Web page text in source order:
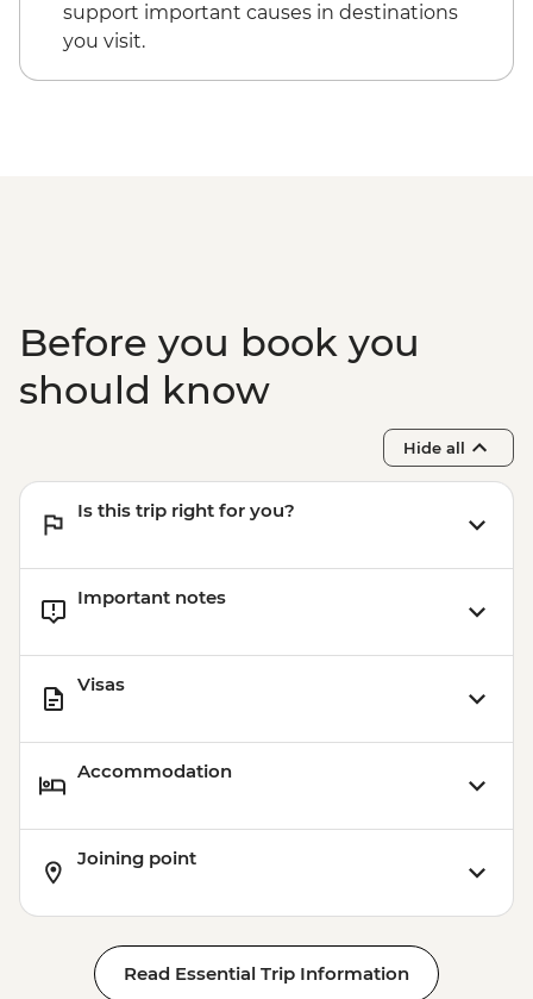
support important causes in destinations
you visit.
Before you book you
should know
Hide all
Is this trip right for you?
Important notes
Visas
Accommodation
Joining point
Read Essential Trip Information